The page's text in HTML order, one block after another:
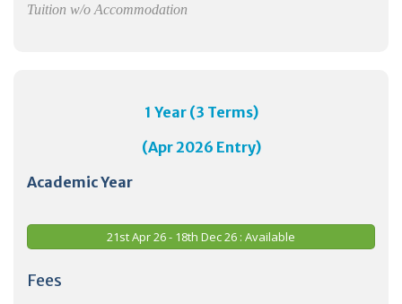
Tuition w/o Accommodation
1 Year (3 Terms)
(Apr 2026 Entry)
Academic Year
21st Apr 26 - 18th Dec 26 : Available
Fees